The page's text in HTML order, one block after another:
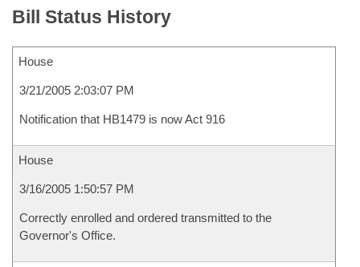
Bill Status History
House
3/21/2005 2:03:07 PM
Notification that HB1479 is now Act 916
House
3/16/2005 1:50:57 PM
Correctly enrolled and ordered transmitted to the
Governor's Office.